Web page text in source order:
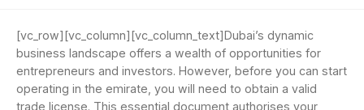
[vc_row][vc_column][vc_column_text]Dubai’s dynamic
business landscape offers a wealth of opportunities for
entrepreneurs and investors. However, before you can start
operating in the emirate, you will need to obtain a valid
trade license. This essential document authorises your